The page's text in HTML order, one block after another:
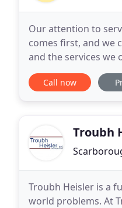
Our attention to
comes first, and we
and the services we
staff members.
Call now
Troubh
Troubh Heisler is a
world problems. At